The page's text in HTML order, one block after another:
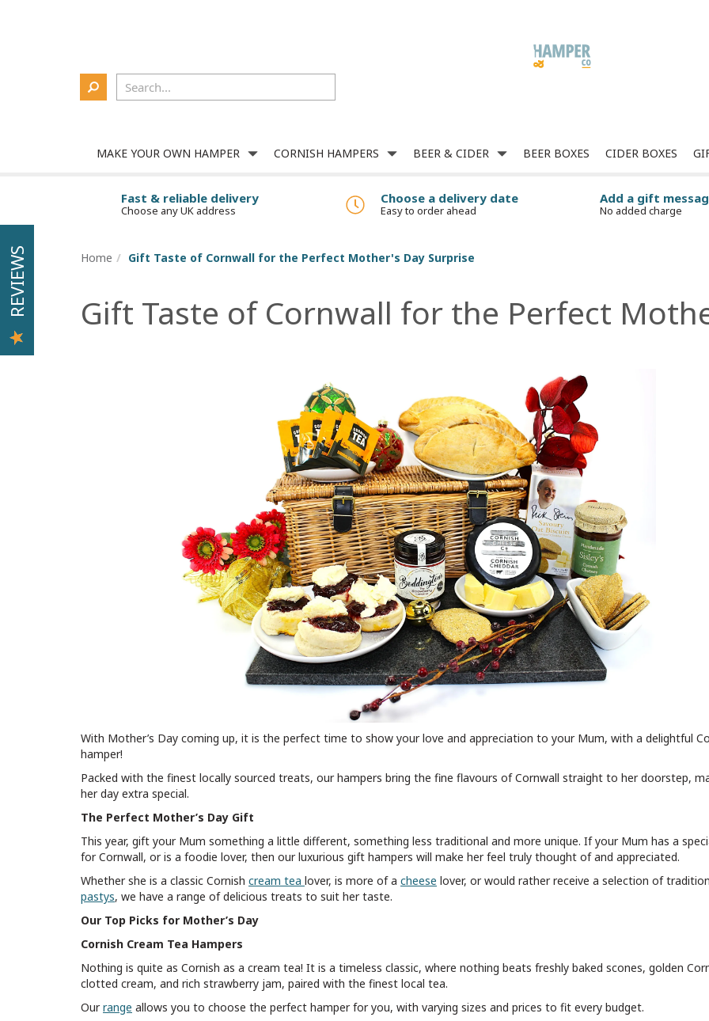
Fast & reliable delivery
Choose any UK address
Choose a delivery date
Easy to order ahead
Add a gift
No added charge
Home Gift Taste of Cornwall for the Perfect Mother's Day Surprise
Gift Taste of Cornwall for the Perfect
With Mother’s Day coming up, it is the perfect time to show your love and appreciation to your Mum, with a delightful
hamper!
Packed with the finest locally sourced treats, our hampers bring the fine flavours of Cornwall straight to her doorstep,
her day extra special.
The Perfect Mother’s Day Gift
This year, gift your Mum something a little different, something less traditional and more unique. If your Mum has a
for Cornwall, or is a foodie lover, then our luxurious gift hampers will make her feel truly thought of and appreciated.
Whether she is a classic Cornish cream tea lover, is more of a cheese lover, or would rather receive a selection of
pastys, we have a range of delicious treats to suit her taste.
Our Top Picks for Mother’s Day
Cornish Cream Tea Hampers
Nothing is quite as Cornish as a cream tea! It is a timeless classic, where nothing beats freshly baked scones, golden
clotted cream, and rich strawberry jam, paired with the finest local tea.
Ourrange allows you to choose the perfect hamper for you, with varying sizes and prices to fit every budget.
MAKE YOUR OWN HAMPER CORNISH HAMPERS BEER & CIDER BEER BOXES CIDER BOXES
REVIEWS